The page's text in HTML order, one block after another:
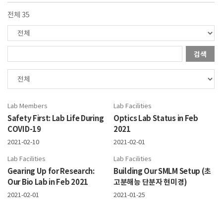
전체 35
검색
Lab Members
Safety First: Lab Life During
COVID-19
2021-02-10
Lab Facilities
Optics Lab Status in Feb
2021
2021-02-01
Lab Facilities
Gearing Up for Research:
Our Bio Lab in Feb 2021
2021-02-01
Lab Facilities
Building Our SMLM Setup (초
고분해능 단분자 현미경)
2021-01-25